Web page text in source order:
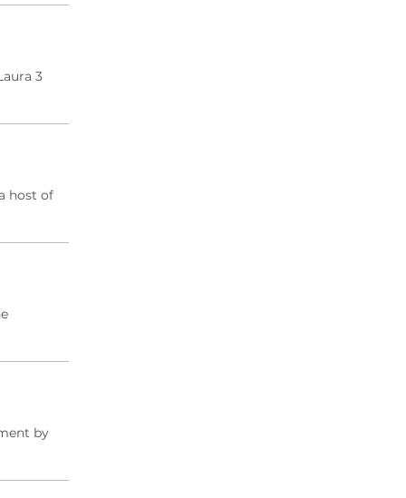
3
host of
by